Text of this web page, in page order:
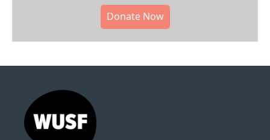
Donate Now